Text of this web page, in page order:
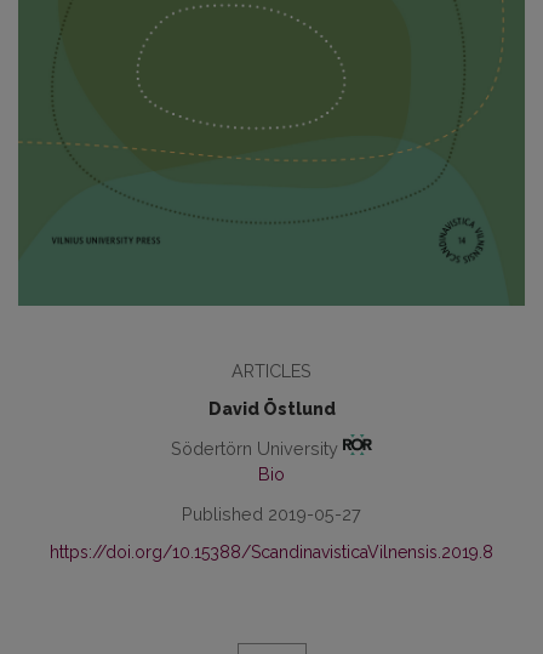
ARTICLES
David Östlund
Södertörn University
Bio
Published 2019-05-27
https://doi.org/10.15388/ScandinavisticaVilnensis.2019.8